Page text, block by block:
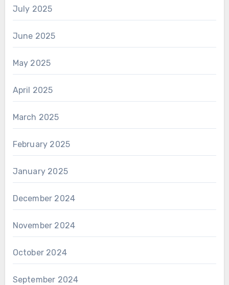
July 2025
June 2025
May 2025
April 2025
March 2025
February 2025
January 2025
December 2024
November 2024
October 2024
September 2024